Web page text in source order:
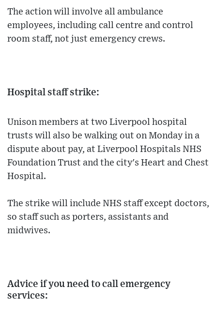
The action will involve all ambulance
employees, including call centre and control
room staff, not just emergency crews.
Hospital staff strike:
Unison members at two Liverpool hospital
trusts will also be walking out on Monday in a
dispute about pay, at Liverpool Hospitals NHS
Foundation Trust and the city's Heart and Chest
Hospital.
The strike will include NHS staff except doctors,
so staff such as porters, assistants and
midwives.
Advice if you need to call emergency
services: